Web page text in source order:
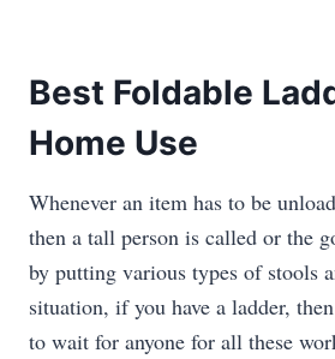
Best Foldable
Home Use
Whenever an item has to be
then a tall person is called or the
by putting various types of stools
situation, if you have a ladder,
to wait for anyone for all these